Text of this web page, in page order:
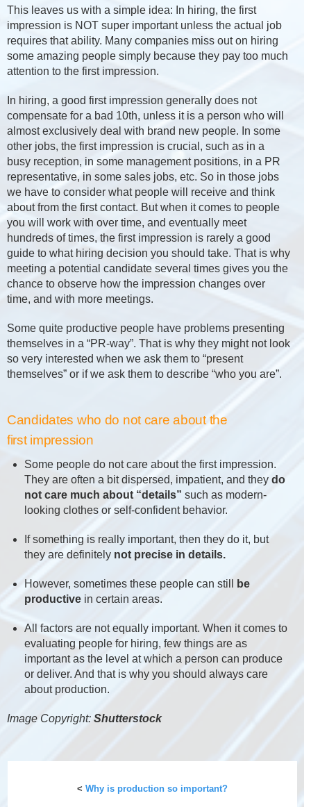
This leaves us with a simple idea: In hiring, the first
impression is NOT super important unless the actual job
requires that ability. Many companies miss out on hiring
some amazing people simply because they pay too much
attention to the first impression.
In hiring, a good first impression generally does not
compensate for a bad 10th, unless it is a person who will
almost exclusively deal with brand new people. In some
other jobs, the first impression is crucial, such as in a
busy reception, in some management positions, in a PR
representative, in some sales jobs, etc. So in those jobs
we have to consider what people will receive and think
about from the first contact. But when it comes to people
you will work with over time, and eventually meet
hundreds of times, the first impression is rarely a good
guide to what hiring decision you should take. That is why
meeting a potential candidate several times gives you the
chance to observe how the impression changes over
time, and with more meetings.
Some quite productive people have problems presenting
themselves in a “PR-way”. That is why they might not look
so very interested when we ask them to “present
themselves” or if we ask them to describe “who you are”.
Candidates who do not care about the
first impression
Some people do not care about the first impression.
They are often a bit dispersed, impatient, and they do
not care much about “details” such as modern-
looking clothes or self-confident behavior.
If something is really important, then they do it, but
they are definitely not precise in details.
However, sometimes these people can still
be
productive in certain areas.
All factors are not equally important. When it comes to
evaluating people for hiring, few things are as
important as the level at which a person can produce
or deliver. And that is why you should always care
about production.
Image Copyright: Shutterstock
< Why is production so important?